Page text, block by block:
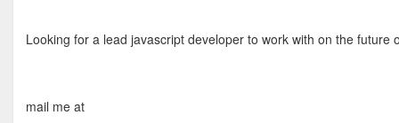
Looking for a lead javascript developer to work with on the future
mail me at